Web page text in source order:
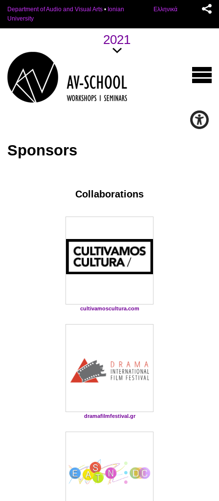
Department of Audio and Visual Arts • Ionian
University
Ελληνικά
2021
Sponsors
Collaborations
cultivamoscultura.com
dramafilmfestival.gr